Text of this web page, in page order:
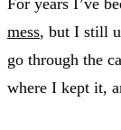
mess, but I still
go through the
where I kept it,